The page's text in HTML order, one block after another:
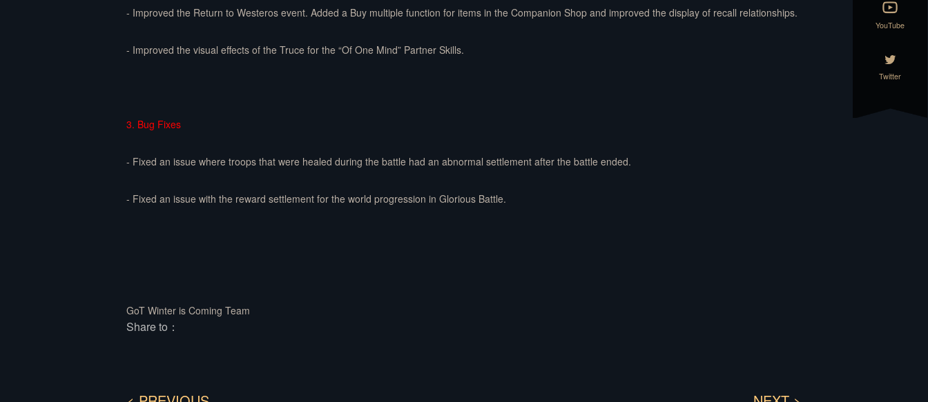
- Improved the Return to Westeros event. Added a Buy multiple function for items in the Companion Shop and improved the display of recall relationships.
- Improved the visual effects of the Truce for the “Of One Mind” Partner Skills.
3. Bug Fixes
- Fixed an issue where troops that were healed during the battle had an abnormal settlement after the battle ended.
- Fixed an issue with the reward settlement for the world progression in Glorious Battle.
GoT Winter is Coming Team
Share to：
YouTube
Twitter